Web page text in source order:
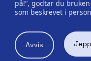
på!“, godtar du
som beskrevet i
Avvis